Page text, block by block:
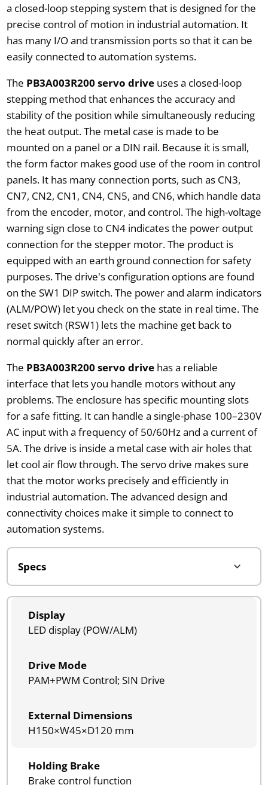
a closed-loop stepping system that is designed for the
precise control of motion in industrial automation. It
has many I/O and transmission ports so that it can be
easily connected to automation systems.
The PB3A003R200 servo driveuses a closed-loop
stepping method that enhances the accuracy and
stability of the position while simultaneously reducing
the heat output. The metal case is made to be
mounted on a panel or a DIN rail. Because it is small,
the form factor makes good use of the room in control
panels. It has many connection ports, such as CN3,
CN7, CN2, CN1, CN4, CN5, and CN6, which handle data
from the encoder, motor, and control. The high-voltage
warning sign close to CN4 indicates the power output
connection for the stepper motor. The product is
equipped with an earth ground connection for safety
purposes. The drive's configuration options are found
on the SW1 DIP switch. The power and alarm indicators
(ALM/POW) let you check on the state in real time. The
reset switch (RSW1) lets the machine get back to
normal quickly after an error.
The PB3A003R200 servo drivehas a reliable
interface that lets you handle motors without any
problems. The enclosure has specific mounting slots
for a safe fitting. It can handle a single-phase 100–230V
AC input with a frequency of 50/60Hz and a current of
5A. The drive is inside a metal case with air holes that
let cool air flow through. The servo drive makes sure
that the motor works precisely and efficiently in
industrial automation. The advanced design and
connectivity choices make it simple to connect to
automation systems.
Display
LED display (POW/ALM)
Drive Mode
PAM+PWM Control; SIN Drive
External Dimensions
H150×W45×D120 mm
Holding Brake
Brake control function